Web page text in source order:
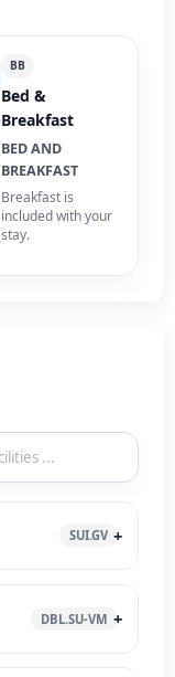
BB
Bed &
Breakfast
BED AND
BREAKFAST
Breakfast is
included with your
stay.
SUI.GV
DBL.SU-VM